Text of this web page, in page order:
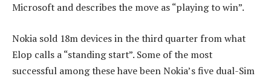
Microsoft and describes the move as “playing to win”.
Nokia sold 18m devices in the third quarter from what
Elop calls a “standing start”. Some of the most
successful among these have been Nokia’s five dual-Sim